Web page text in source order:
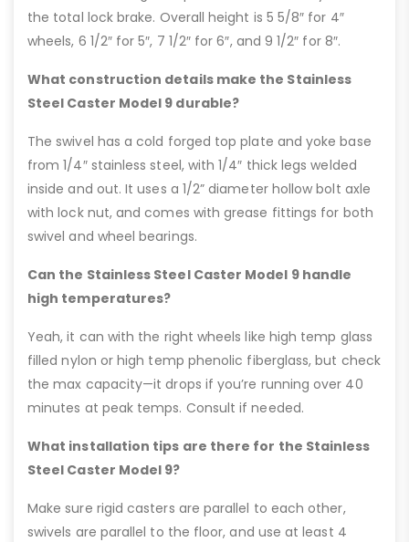
the total lock brake. Overall height is 5 5/8″ for 4″
wheels, 6 1/2″ for 5″, 7 1/2″ for 6″, and 9 1/2″ for 8″.
What construction details make the Stainless
Steel Caster Model 9 durable?
The swivel has a cold forged top plate and yoke base
from 1/4″ stainless steel, with 1/4″ thick legs welded
inside and out. It uses a 1/2” diameter hollow bolt axle
with lock nut, and comes with grease fittings for both
swivel and wheel bearings.
Can the Stainless Steel Caster Model 9 handle
high temperatures?
Yeah, it can with the right wheels like high temp glass
filled nylon or high temp phenolic fiberglass, but check
the max capacity—it drops if you’re running over 40
minutes at peak temps. Consult if needed.
What installation tips are there for the Stainless
Steel Caster Model 9?
Make sure rigid casters are parallel to each other,
swivels are parallel to the floor, and use at least 4